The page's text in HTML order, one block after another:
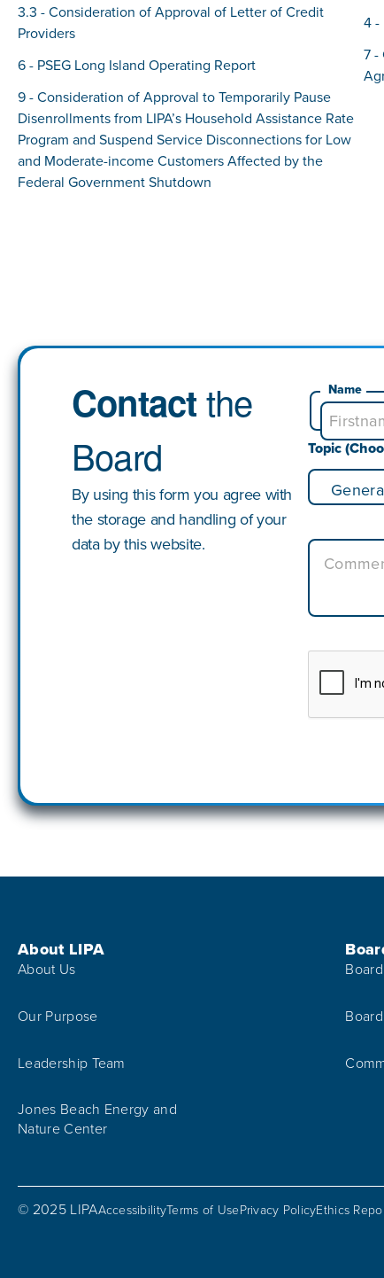
3.3 - Consideration of Approval of Letter of Credit
Providers
4 -
6 - PSEG Long Island Operating Report
7 -
9 - Consideration of Approval to Temporarily Pause
Disenrollments from LIPA’s Household Assistance Rate
Program and Suspend Service Disconnections for Low
and Moderate-income Customers Affected by the
Federal Government Shutdown
Contactthe
Board
By using this form you agree with
the storage and handling of your
data by this website.
Name
Topic
Footer Menu
About LIPA
About Us
Our Purpose
Leadership Team
Jones Beach Energy and
Nature Center
© 2025 LIPAAccessibilityTerms of UsePrivacy PolicyEthics